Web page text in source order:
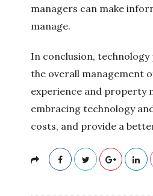
managers can make
manage.
In conclusion,
the overall management
experience and property
embracing technology
costs, and provide a